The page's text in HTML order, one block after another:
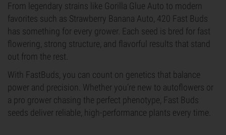
From legendary strains like Gorilla Glue Auto to modern
favorites such as Strawberry Banana Auto, 420 Fast Buds
has something for every grower. Each seed is bred for fast
flowering, strong structure, and flavorful results that stand
out from the rest.
With FastBuds, you can count on genetics that balance
power and precision. Whether you’re new to autoflowers or
a pro grower chasing the perfect phenotype, Fast Buds
seeds deliver reliable, high-performance plants every time.